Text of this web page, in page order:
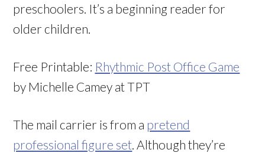
preschoolers. It’s a beginning reader for
older children.
Free Printable: Rhythmic Post Office Game
by Michelle Camey at TPT
The mail carrier is from a pretend
professional figure set . Although they’re